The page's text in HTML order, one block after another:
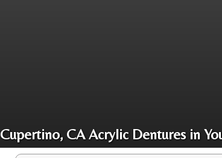
Cupertino, CA Acrylic Dentures in